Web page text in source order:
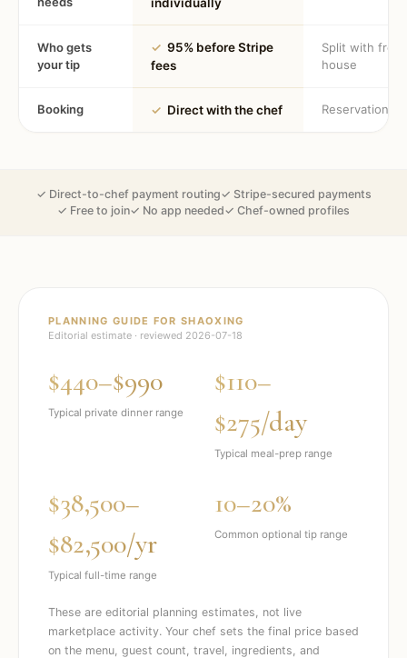
Who gets
your tip
✓ 95% before Stripe
fees
Split with
house
Booking ✓ Direct with the chef Reservation
✓ Direct-to-chef payment routing✓ Stripe-secured payments
✓ Free to join✓ No app needed✓ Chef-owned profiles
PLANNING GUIDE FORSHAOXING
Editorial estimate · reviewed 2026-07-18
$440–$990
Typical private dinner range
$110–
$275/day
Typical meal-prep range
$38,500–
$82,500/yr
Typical full-time range
10–20%
Common optional tip range
These are editorial planning estimates, not live
marketplace activity. Your chef sets the final price based
on the menu, guest count, travel, ingredients, and